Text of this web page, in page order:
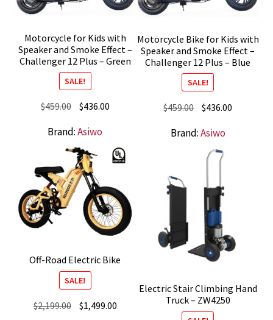
Motorcycle for Kids with
Speaker and Smoke Effect –
Challenger 12 Plus – Green
SALE!
$459.00 Original
was:
$459.00.
$436.00Current
$436.00.
Brand:Asiwo
Motorcycle Bike for Kids with
Speaker and Smoke Effect –
Challenger 12 Plus – Blue
SALE!
$459.00 Original
was:
$459.00.
$436.00
Brand:Asiwo
Off-Road Electric Bike
SALE!
$2,199.00 Original
$1,499.00Current
Electric Stair Climbing Hand
Truck – ZW4250